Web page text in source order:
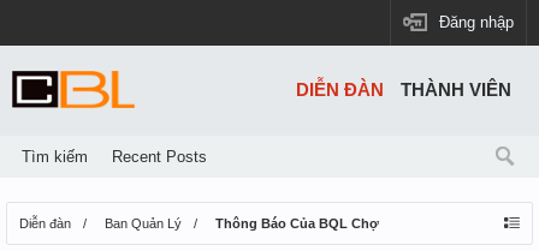
Đăng nhập
Diễn đàn Ban Quản Lý Thông Báo Của BQL Chợ
DIỄN ĐÀN
Tìm kiếm Recent Posts
THÀNH VIÊN